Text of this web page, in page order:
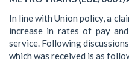
In line with Union policy, a
increase in rates of pay
service. Following
which was received is as